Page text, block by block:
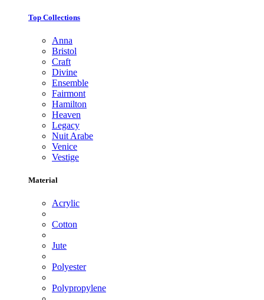
Top Collections
Anna
Bristol
Craft
Divine
Ensemble
Fairmont
Hamilton
Heaven
Legacy
Nuit Arabe
Venice
Vestige
Material
Acrylic
Cotton
Jute
Polyester
Polypropylene